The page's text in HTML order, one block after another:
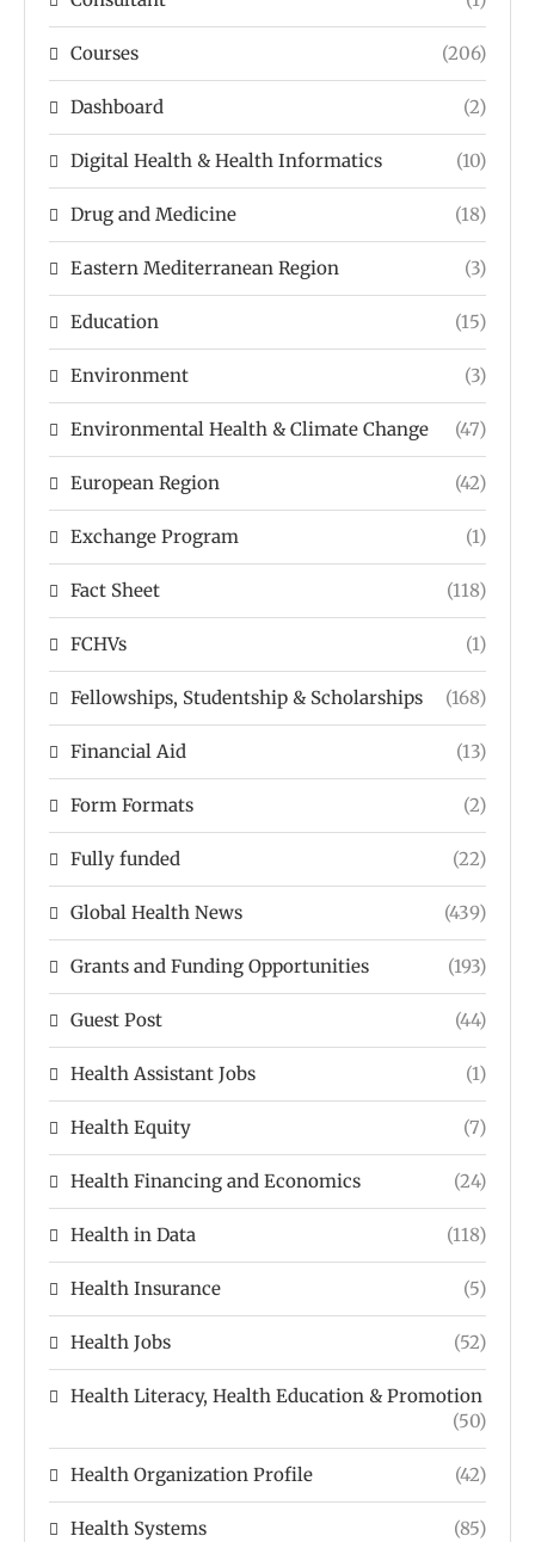
Courses (206)
Dashboard (2)
Digital Health & Health Informatics (10)
Drug and Medicine (18)
Eastern Mediterranean Region (3)
Education (15)
Environment (3)
Environmental Health & Climate Change (47)
European Region (42)
Exchange Program (1)
Fact Sheet (118)
FCHVs (1)
Fellowships, Studentship & Scholarships (168)
Financial Aid (13)
Form Formats (2)
Fully funded (22)
Global Health News (439)
Grants and Funding Opportunities (193)
Guest Post (44)
Health Assistant Jobs (1)
Health Equity (7)
Health Financing and Economics (24)
Health in Data (118)
Health Insurance (5)
Health Jobs (52)
Health Literacy, Health Education & Promotion
(50)
Health Organization Profile (42)
Health Systems (85)